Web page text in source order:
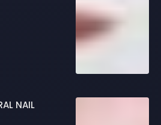
NAIL